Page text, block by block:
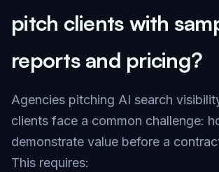
pitch clients with
reports and pricing?
Agencies pitching AI search
clients face a common challenge:
demonstrate value before a
This requires: